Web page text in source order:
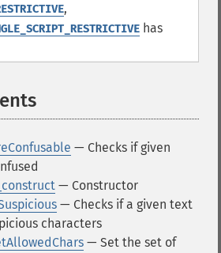
,
has
— Checks if given
— Constructor
— Checks if a given text
characters
— Set the set of